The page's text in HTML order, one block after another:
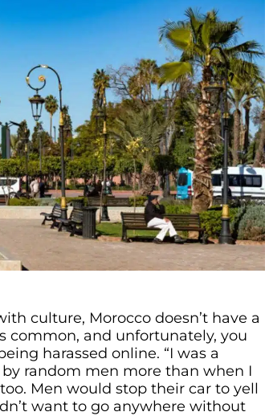
culture, Morocco doesn’t have a
common, and unfortunately, you
harassed online. “I was a
random men more than when I
Men would stop their car to yell
want to go anywhere without